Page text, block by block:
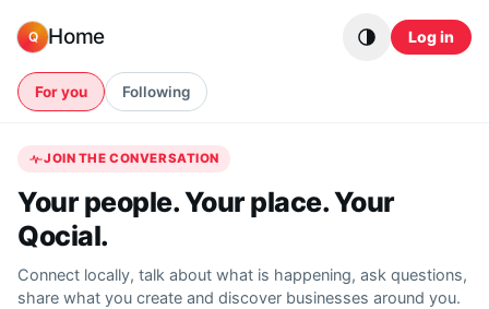
Q Home Log in
For you Following
JOIN THE CONVERSATION
Your people. Your place. Your
Qocial.
Connect locally, talk about what is happening, ask questions,
share what you create and discover businesses around you.